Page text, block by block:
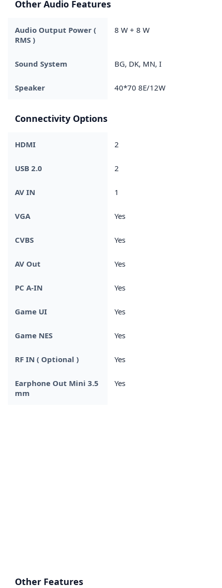
Other Audio Features
Audio Output Power (
RMS )
8 W + 8 W
Sound System BG, DK, MN, I
Speaker 40*70 8E/12W
Connectivity Options
HDMI 2
USB 2.0 2
AV IN 1
VGA Yes
CVBS Yes
AV Out Yes
PC A-IN Yes
Game UI Yes
Game NES Yes
RF IN ( Optional ) Yes
Earphone Out Mini 3.5
mm
Yes
Other Features